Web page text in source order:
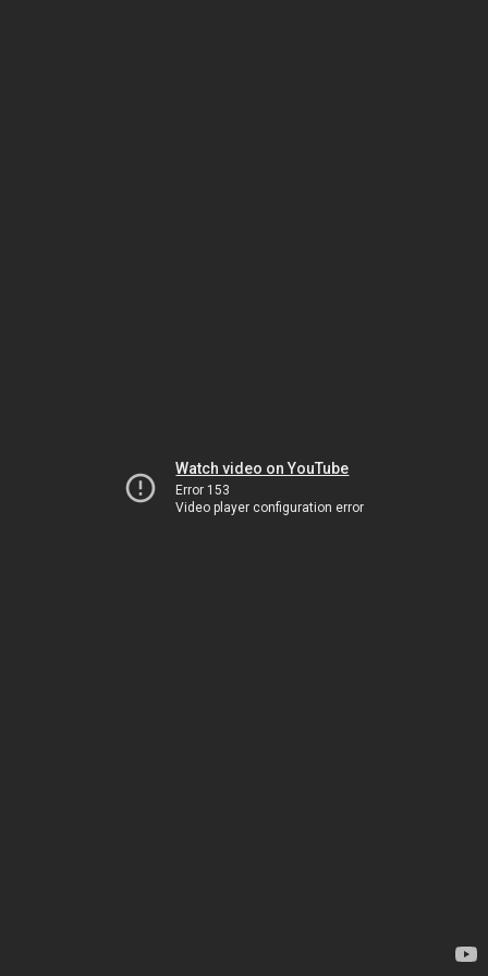
Watch video on YouTube
Error 153
Video player configuration error